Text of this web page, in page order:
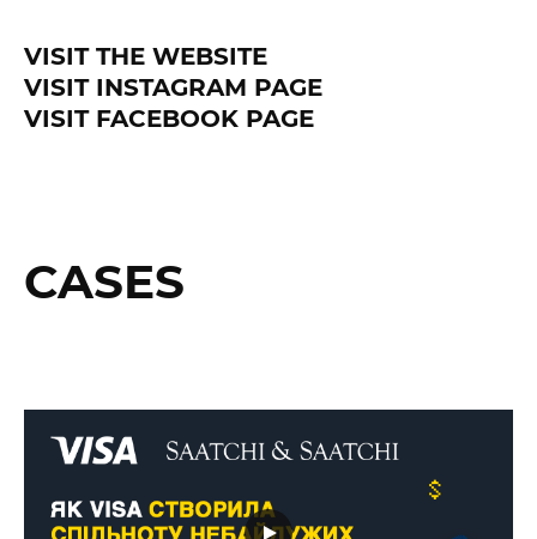
VISIT THE WEBSITE
VISIT INSTAGRAM PAGE
VISIT FACEBOOK PAGE
CASES